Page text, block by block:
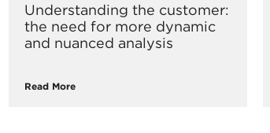
Understanding the customer:
the need for more dynamic
and nuanced analysis
Read More